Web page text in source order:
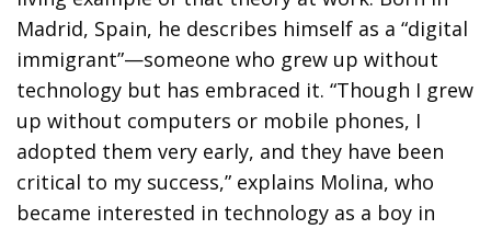
Madrid, Spain, he describes himself as a “digital
immigrant”—someone who grew up without
technology but has embraced it. “Though I grew
up without computers or mobile phones, I
adopted them very early, and they have been
critical to my success,” explains Molina, who
became interested in technology as a boy in